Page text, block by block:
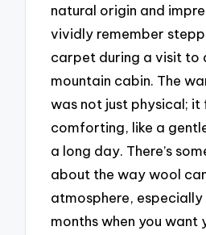
natural origin and
vividly remember
carpet during a visit to
mountain cabin. The
was not just physical;
comforting, like a
a long day. There’s
about the way wool
atmosphere, especially
months when you want